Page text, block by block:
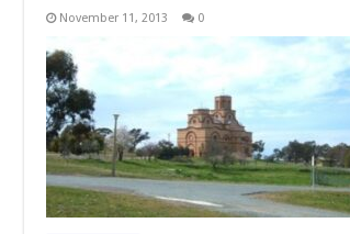
November 11, 2013 0